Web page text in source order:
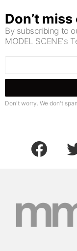
Don’t
By subscribing to
MODEL SCENE's
Don't worry. We don't
facebook